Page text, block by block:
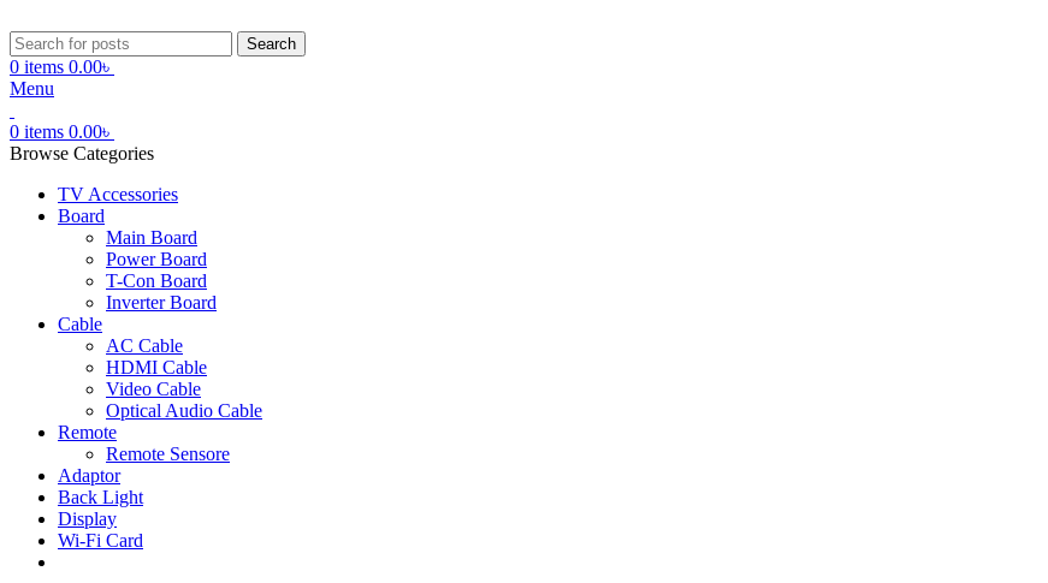
Search
0 items 0.00৳
Menu
0 items 0.00৳
Browse Categories
TV Accessories
Board
Main Board
Power Board
T-Con Board
Inverter Board
Cable
AC Cable
HDMI Cable
Video Cable
Optical Audio Cable
Remote
Remote Sensore
Adaptor
Back Light
Display
Wi-Fi Card